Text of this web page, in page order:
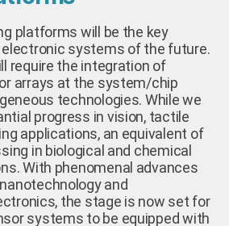
platforms will be the key
systems of the future.
require the integration of
arrays at the system/chip
technologies. While we
progress in vision, tactile
applications, an equivalent of
in biological and chemical
With phenomenal advances
and
the stage is now set for
systems to be equipped with